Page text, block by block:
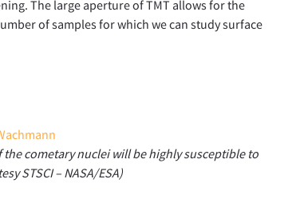
The large aperture of TMT allows for the
of samples for which we can study surface
cometary nuclei will be highly susceptible to
STSCI – NASA/ESA)